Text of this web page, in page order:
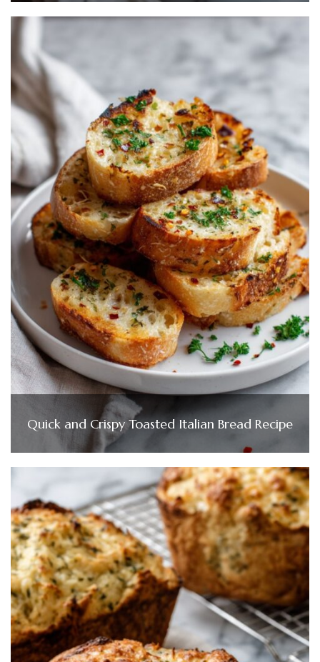
Quick and Crispy Toasted Italian Bread Recipe